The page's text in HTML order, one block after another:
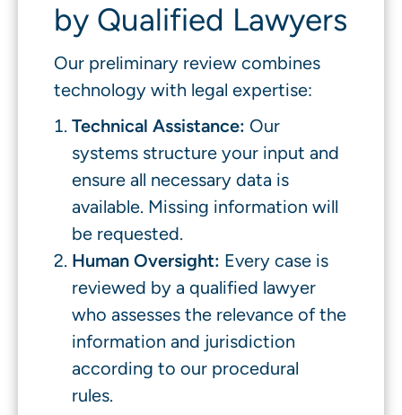
by Qualified Lawyers
Our preliminary review combines
technology with legal expertise:
Technical Assistance: Our
systems structure your input and
ensure all necessary data is
available. Missing information will
be requested.
Human Oversight: Every case is
reviewed by a qualified lawyer
who assesses the relevance of the
information and jurisdiction
according to our procedural
rules.